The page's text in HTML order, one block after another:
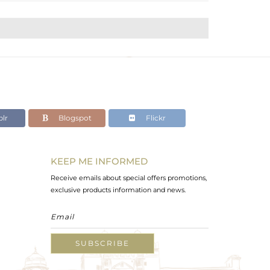
Blogspot Flickr
KEEP ME INFORMED
Receive emails about special offers promotions,
exclusive products information and news.
SUBSCRIBE